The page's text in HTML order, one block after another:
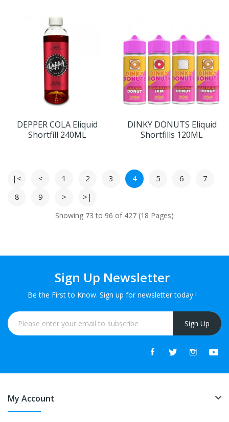
DEPPER COLA Eliquid
Shortfill 240ML
DINKY DONUTS Eliquid
Shortfills 120ML
|< < 1 2 3 4 5 6
7
8
9 > >|
Showing 73 to 96 of 427 (18 Pages)
Sign Up Newsletter
Be the First to Know. Sign up for newsletter today !
Sign Up
My Account